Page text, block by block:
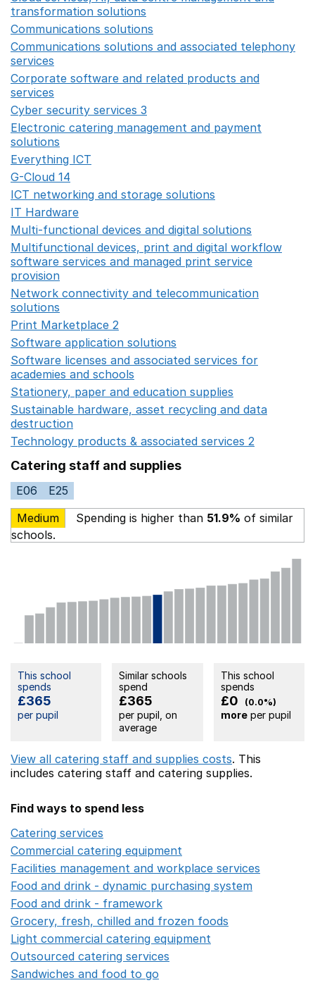
transformation solutions
Communications solutions
Communications solutions and associated telephony
services
Corporate software and related products and
services
Cyber security services 3
Electronic catering management and payment
solutions
Everything ICT
G-Cloud 14
ICT networking and storage solutions
IT Hardware
Multi-functional devices and digital solutions
Multifunctional devices, print and digital workflow
software services and managed print service
provision
Network connectivity and telecommunication
solutions
Print Marketplace 2
Software application solutions
Software licenses and associated services for
academies and schools
Stationery, paper and education supplies
Sustainable hardware, asset recycling and data
destruction
Technology products & associated services 2
Catering staff and supplies
E06
E25
Medium
Spending is higher than 51.9% of similar
schools.
This school
spends
£365
per pupil
Similar schools
spend
£365
per pupil, on
average
This school
spends
£0 (0.0%)
moreper pupil
View all catering staff and supplies costs. This
includes catering staff and catering supplies.
Find ways to spend less
Catering services
Commercial catering equipment
Facilities management and workplace services
Food and drink - dynamic purchasing system
Food and drink - framework
Grocery, fresh, chilled and frozen foods
Light commercial catering equipment
Outsourced catering services
Sandwiches and food to go